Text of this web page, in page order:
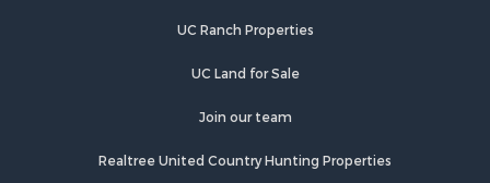
Recreational Property for Sale
Commercial Property for Sale
Historic Property for Sale
Riverfront Property for Sale
UC Ranch Properties
UC Land for Sale
Join our team
Realtree United Country Hunting Properties